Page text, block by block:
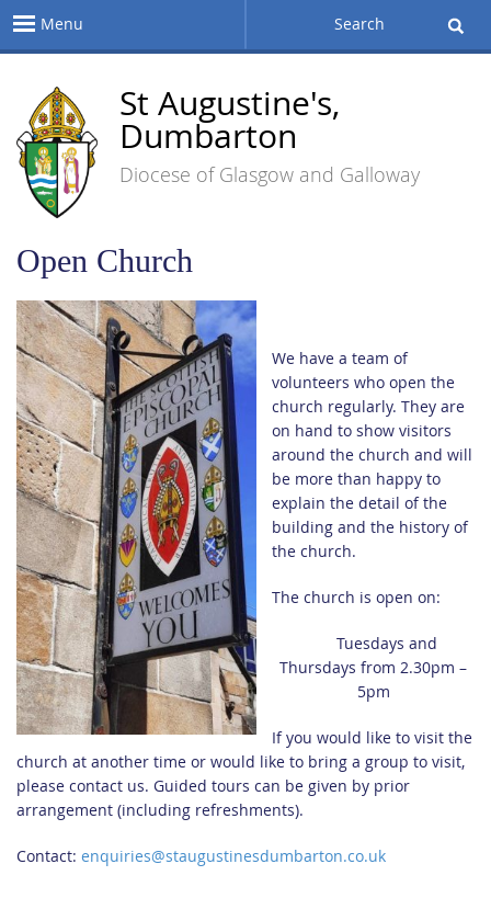
Menu Search
St Augustine's,
Dumbarton
Diocese of Glasgow and Galloway
Open Church
We have a team of
volunteers who open the
church regularly. They are
on hand to show visitors
around the church and will
be more than happy to
explain the detail of the
building and the history of
the church.
The church is open on:
Tuesdays and
Thursdays from 2.30pm –
5pm
If you would like to visit the
church at another time or would like to bring a group to visit,
please contact us. Guided tours can be given by prior
arrangement (including refreshments).
Contact: enquiries@staugustinesdumbarton.co.uk